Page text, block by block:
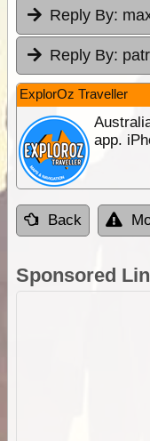
Reply By:
Reply By:
ExplorOz Traveller
app.
Back
Sponsored